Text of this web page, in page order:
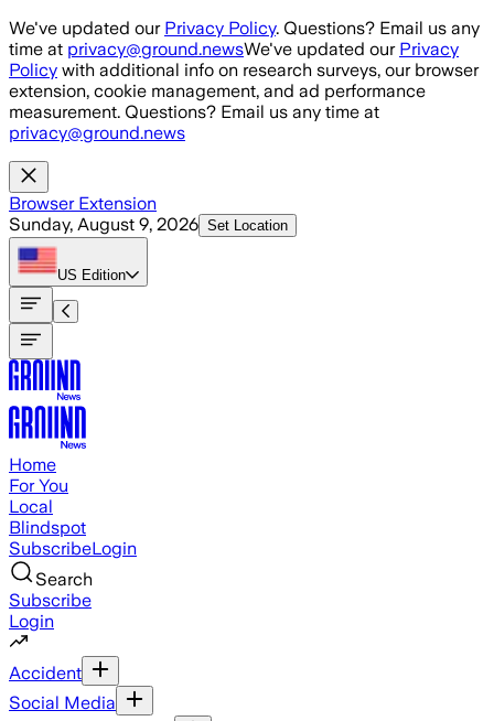
Skip to main content
We've updated our Privacy Policy. Questions? Email us any
time at privacy@ground.newsWe've updated our Privacy
Policy with additional info on research surveys, our browser
extension, cookie management, and ad performance
measurement. Questions? Email us any time at
privacy@ground.news
Browser Extension
Sunday, August 9, 2026 Set Location
US Edition
Home
For You
Local
Blindspot
SubscribeLogin
Search
Subscribe
Login
Accident
Social Media